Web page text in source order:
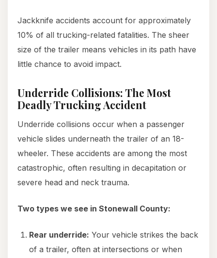
Jackknife accidents account for approximately
10% of all trucking-related fatalities. The sheer
size of the trailer means vehicles in its path have
little chance to avoid impact.
Underride Collisions: The Most
Deadly Trucking Accident
Underride collisions occur when a passenger
vehicle slides underneath the trailer of an 18-
wheeler. These accidents are among the most
catastrophic, often resulting in decapitation or
severe head and neck trauma.
Two types we see in Stonewall County:
Rear underride: Your vehicle strikes the back
of a trailer, often at intersections or when